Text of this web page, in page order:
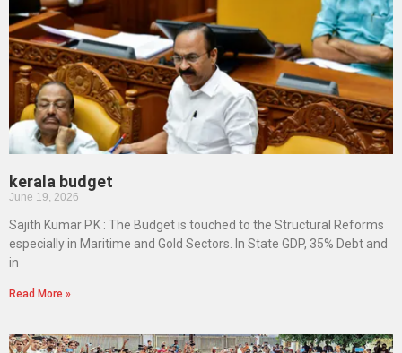
kerala budget
June 19, 2026
Sajith Kumar P.K : The Budget is touched to the Structural Reforms
especially in Maritime and Gold Sectors. In State GDP, 35% Debt and
in
Read More »